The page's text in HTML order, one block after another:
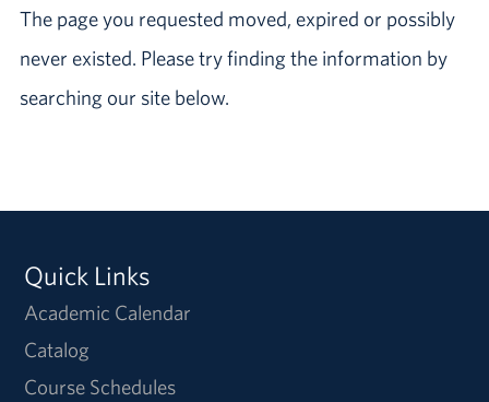
The page you requested moved, expired or possibly
never existed. Please try finding the information by
searching our site below.
Quick Links
Academic Calendar
Catalog
Course Schedules